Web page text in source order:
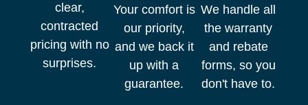
clear,
contracted
pricing with no
surprises.
Your comfort is
our priority,
and we back it
up with a
guarantee.
We handle all
the warranty
and rebate
forms, so you
don't have to.